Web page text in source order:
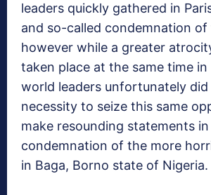
leaders quickly gathered in
and so-called condemnation of
however while a greater
taken place at the same time
world leaders unfortunately
necessity to seize this same
make resounding statements in
condemnation of the more
in Baga, Borno state of Nigeria.